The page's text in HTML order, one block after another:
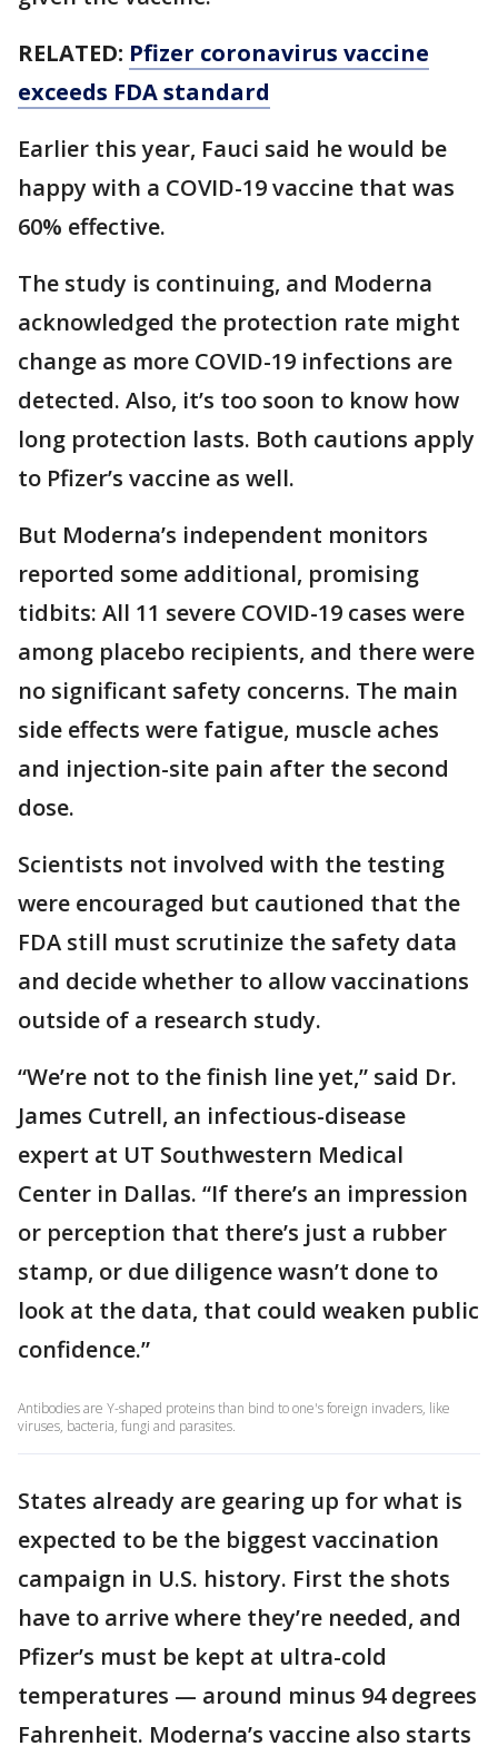
RELATED: Pfizer coronavirus vaccine
exceeds FDA standard
Earlier this year, Fauci said he would be
happy with a COVID-19 vaccine that was
60% effective.
The study is continuing, and Moderna
acknowledged the protection rate might
change as more COVID-19 infections are
detected. Also, it’s too soon to know how
long protection lasts. Both cautions apply
to Pfizer’s vaccine as well.
But Moderna’s independent monitors
reported some additional, promising
tidbits: All 11 severe COVID-19 cases were
among placebo recipients, and there were
no significant safety concerns. The main
side effects were fatigue, muscle aches
and injection-site pain after the second
dose.
Scientists not involved with the testing
were encouraged but cautioned that the
FDA still must scrutinize the safety data
and decide whether to allow vaccinations
outside of a research study.
“We’re not to the finish line yet,” said Dr.
James Cutrell, an infectious-disease
expert at UT Southwestern Medical
Center in Dallas. “If there’s an impression
or perception that there’s just a rubber
stamp, or due diligence wasn’t done to
look at the data, that could weaken public
confidence.”
Antibodies are Y-shaped proteins than bind to one's foreign invaders, like
viruses, bacteria, fungi and parasites.
States already are gearing up for what is
expected to be the biggest vaccination
campaign in U.S. history. First the shots
have to arrive where they’re needed, and
Pfizer’s must be kept at ultra-cold
temperatures — around minus 94 degrees
Fahrenheit. Moderna’s vaccine also starts